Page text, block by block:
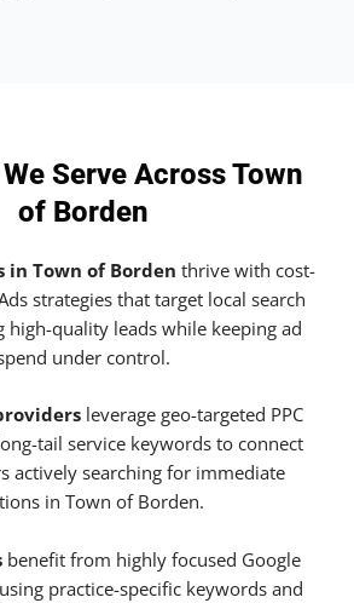
Serve Across Town
of Borden
in Town of Borden thrive with cost-
strategies that target local search
high-quality leads while keeping ad
under control.
leverage geo-targeted PPC
tail service keywords to connect
actively searching for immediate
in Town of Borden.
benefit from highly focused Google
practice-specific keywords and